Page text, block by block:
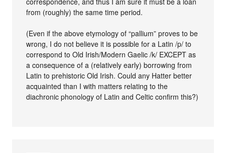
from (roughly) the same time period.
(Even if the above etymology of “pallium” proves to be
wrong, I do not believe it is possible for a Latin /p/ to
correspond to Old Irish/Modern Gaelic /k/ EXCEPT as
a consequence of a (relatively early) borrowing from
Latin to prehistoric Old Irish. Could any Hatter better
acquainted than I with matters relating to the
diachronic phonology of Latin and Celtic confirm this?)